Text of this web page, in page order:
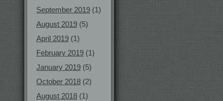
September 2019 (1)
August 2019 (5)
April 2019 (1)
February 2019 (1)
January 2019 (5)
October 2018 (2)
August 2018 (1)